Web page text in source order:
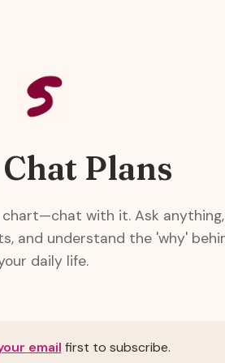
Chat Plans
with it. Ask anything,
and understand the 'why'
daily life.
email first to subscribe.